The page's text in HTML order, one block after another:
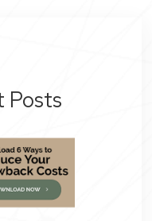
Posts